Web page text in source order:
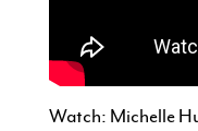
Watch: Michelle